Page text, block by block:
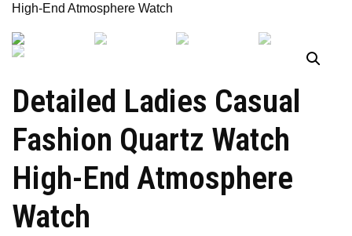
High-End Atmosphere Watch
Detailed Ladies Casual
Fashion Quartz Watch
High-End Atmosphere
Watch